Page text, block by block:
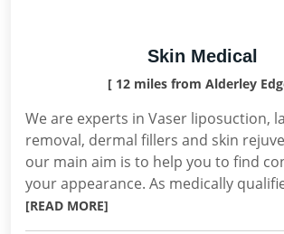
Skin Medical
[ 12 miles from Alderley
We are experts in Vaser liposuction,
removal, dermal fillers and skin
our main aim is to help you to find
your appearance. As medically
[READ MORE]